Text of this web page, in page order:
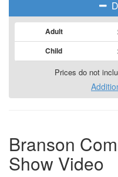
Adult
Child
Prices do not
Branson
Show Video